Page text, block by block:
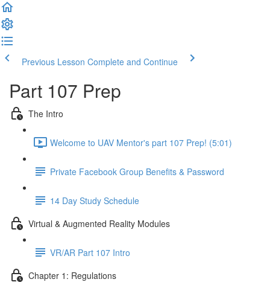
Previous Lesson Complete and Continue
Part 107 Prep
The Intro
Welcome to UAV Mentor's part 107 Prep! (5:01)
Private Facebook Group Benefits & Password
14 Day Study Schedule
Virtual & Augmented Reality Modules
VR/AR Part 107 Intro
Chapter 1: Regulations